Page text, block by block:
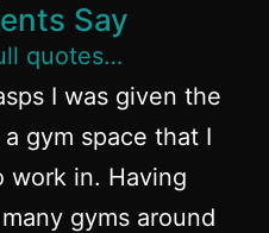
Say
quotes…
I was given the
gym space that I
work in. Having
gyms around